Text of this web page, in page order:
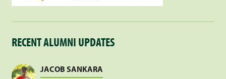
RECENT ALUMNI UPDATES
JACOB SANKARA